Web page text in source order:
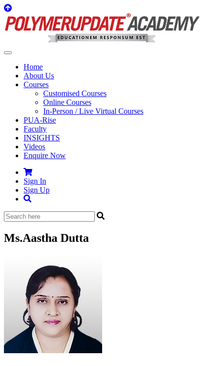
Home
About Us
Courses
Customised Courses
Online Courses
In-Person / Live Virtual Courses
PUA-Rise
Faculty
INSIGHTS
Videos
Enquire Now
Sign In
Sign Up
Ms.Aastha Dutta